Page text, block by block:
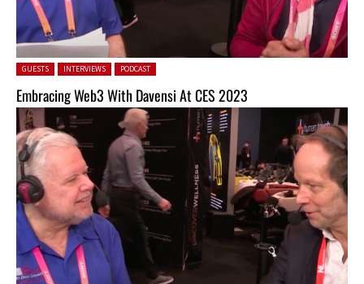
Posted in:
GUESTS INTERVIEWS PODCAST
Embracing Web3 With Davensi At CES 2023